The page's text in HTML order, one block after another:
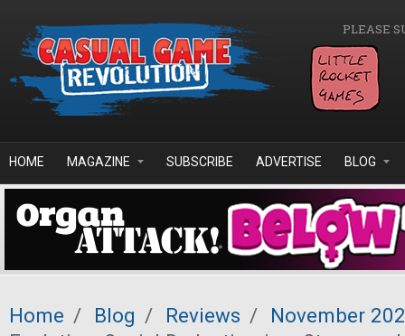
PLEASE
HOME MAGAZINE SUBSCRIBE ADVERTISE BLOG
Home / Blog / Reviews /
November